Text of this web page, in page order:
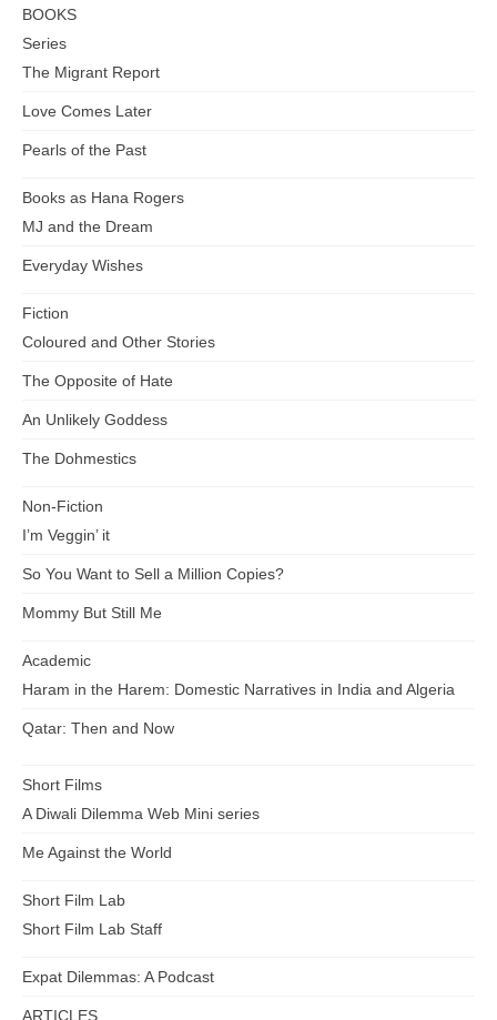
BOOKS
Series
The Migrant Report
Love Comes Later
Pearls of the Past
Books as Hana Rogers
MJ and the Dream
Everyday Wishes
Fiction
Coloured and Other Stories
The Opposite of Hate
An Unlikely Goddess
The Dohmestics
Non-Fiction
I’m Veggin’ it
So You Want to Sell a Million Copies?
Mommy But Still Me
Academic
Haram in the Harem: Domestic Narratives in India and Algeria
Qatar: Then and Now
Short Films
A Diwali Dilemma Web Mini series
Me Against the World
Short Film Lab
Short Film Lab Staff
Expat Dilemmas: A Podcast
ARTICLES